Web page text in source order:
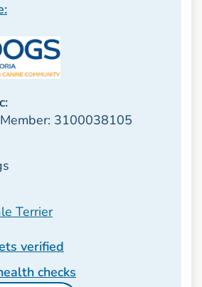
3100038105
Terrier
verified
checks